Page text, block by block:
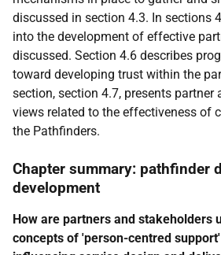
discussed in section 4.3. In sections
into the development of effective
discussed. Section 4.6 describes
toward developing trust within the
section, section 4.7, presents partner
views related to the effectiveness of
the Pathfinders.
Chapter summary: pathfinder
development
How are partners and stakeholders
concepts of 'person-centred